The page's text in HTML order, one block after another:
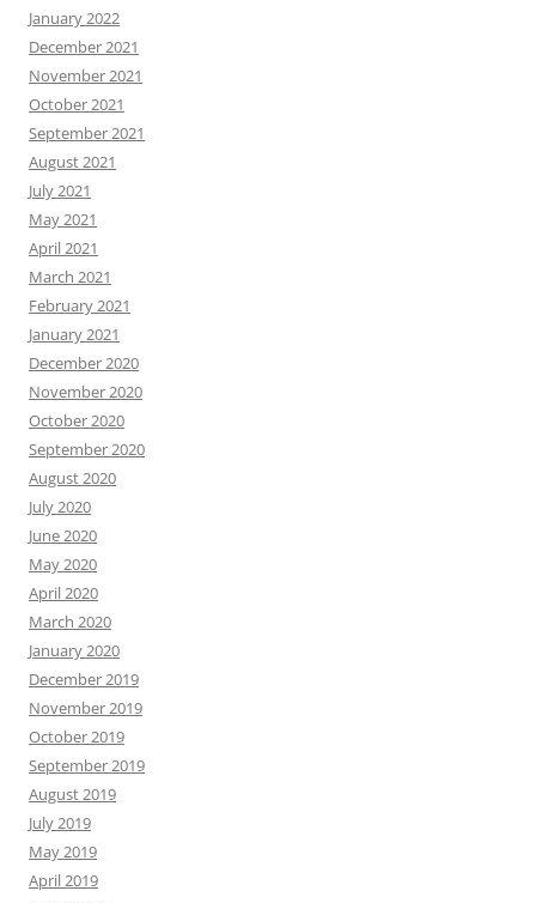
January 2022
December 2021
November 2021
October 2021
September 2021
August 2021
July 2021
May 2021
April 2021
March 2021
February 2021
January 2021
December 2020
November 2020
October 2020
September 2020
August 2020
July 2020
June 2020
May 2020
April 2020
March 2020
January 2020
December 2019
November 2019
October 2019
September 2019
August 2019
July 2019
May 2019
April 2019